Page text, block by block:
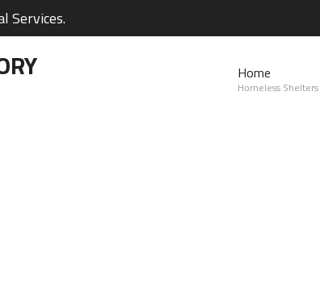
Services.
Home
Homeless Shelters